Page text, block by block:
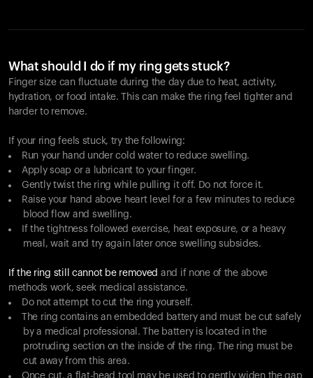
What should I do if my ring gets stuck?
Finger size can fluctuate during the day due to heat, activity,
hydration, or food intake. This can make the ring feel tighter and
harder to remove.
If your ring feels stuck, try the following:
Run your hand under cold water to reduce swelling.
Apply soap or a lubricant to your finger.
Gently twist the ring while pulling it off. Do not force it.
Raise your hand above heart level for a few minutes to reduce
blood flow and swelling.
If the tightness followed exercise, heat exposure, or a heavy
meal, wait and try again later once swelling subsides.
If the ring still cannot be removed and if none of the above
methods work, seek medical assistance.
Do not attempt to cut the ring yourself.
The ring contains an embedded battery and must be cut safely
by a medical professional. The battery is located in the
protruding section on the inside of the ring. The ring must be
cut away from this area.
Once cut, a flat-head tool may be used to gently widen the gap